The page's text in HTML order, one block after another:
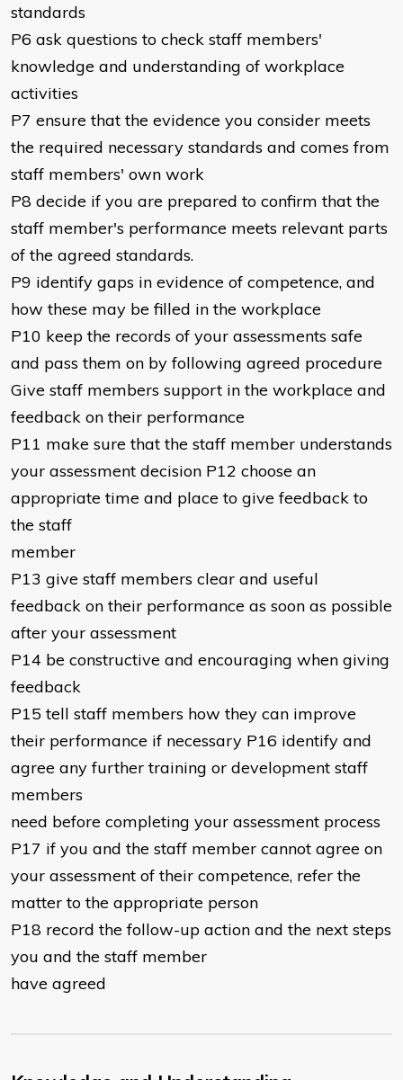
standards
P6 ask questions to check staff members'
knowledge and understanding of workplace
activities
P7 ensure that the evidence you consider meets
the required necessary standards and comes from
staff members' own work
P8 decide if you are prepared to confirm that the
staff member's performance meets relevant parts
of the agreed standards.
P9 identify gaps in evidence of competence, and
how these may be filled in the workplace
P10 keep the records of your assessments safe
and pass them on by following agreed procedure
Give staff members support in the workplace and
feedback on their performance
P11 make sure that the staff member understands
your assessment decision P12 choose an
appropriate time and place to give feedback to
the staff
member
P13 give staff members clear and useful
feedback on their performance as soon as possible
after your assessment
P14 be constructive and encouraging when giving
feedback
P15 tell staff members how they can improve
their performance if necessary P16 identify and
agree any further training or development staff
members
need before completing your assessment process
P17 if you and the staff member cannot agree on
your assessment of their competence, refer the
matter to the appropriate person
P18 record the follow-up action and the next steps
you and the staff member
have agreed